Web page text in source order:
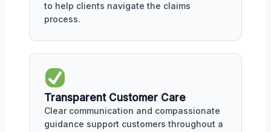
to help clients navigate the claims
process.
Transparent Customer Care
Clear communication and compassionate
guidance support customers throughout a